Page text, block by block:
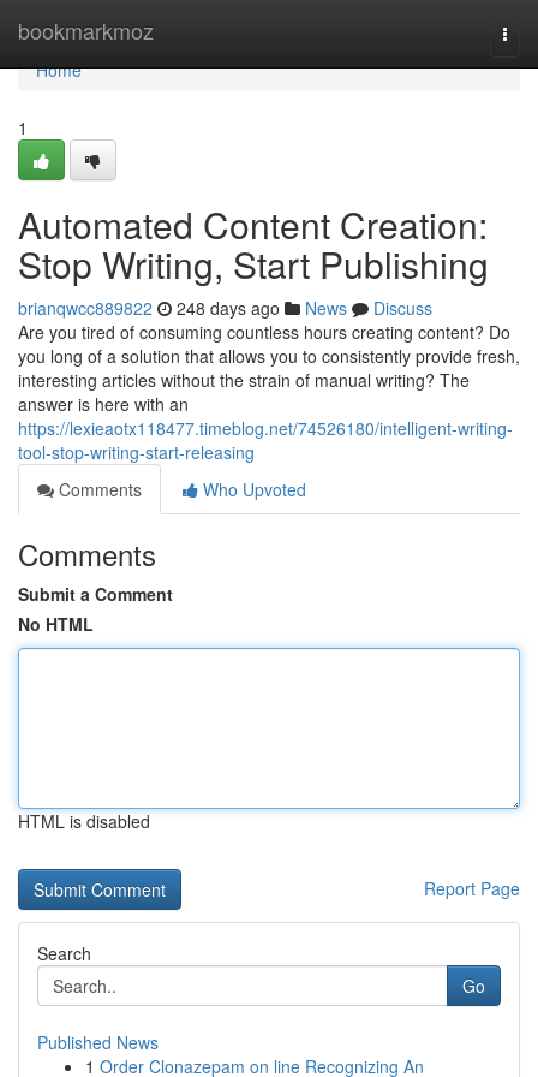
bookmarkmoz
Home
Home
1
Automated Content Creation:
Stop Writing, Start Publishing
brianqwcc889822 248 days ago News
Discuss
Are you tired of consuming countless hours creating content? Do
you long of a solution that allows you to consistently provide fresh,
interesting articles without the strain of manual writing? The
answer is here with an
https://lexieaotx118477.timeblog.net/74526180/intelligent-writing-
tool-stop-writing-start-releasing
Comments
Who Upvoted
Comments
Submit a Comment
No HTML
HTML is disabled
Report Page
Search
Go
Published News
1 Order Clonazepam on line Recognizing An